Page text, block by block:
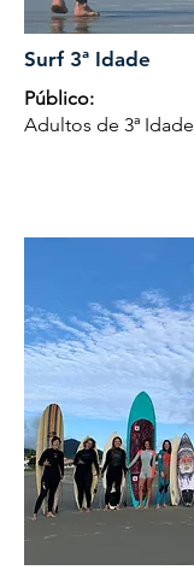
Surf 3ª Idade
Público:
Adultos de 3ª Idade